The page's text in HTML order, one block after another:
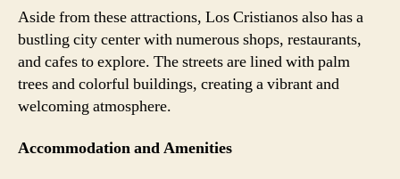
Aside from these attractions, Los Cristianos also has a
bustling city center with numerous shops, restaurants,
and cafes to explore. The streets are lined with palm
trees and colorful buildings, creating a vibrant and
welcoming atmosphere.
Accommodation and Amenities